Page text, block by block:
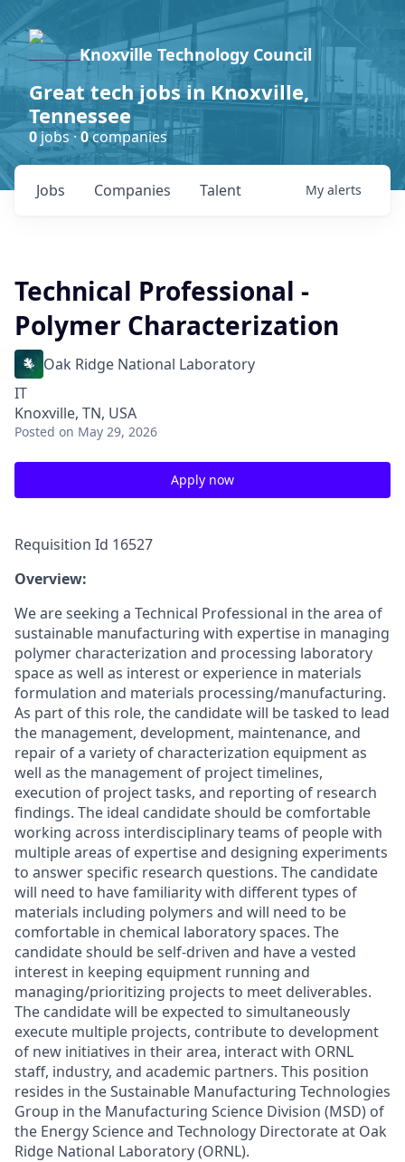
Knoxville Technology Council
Great tech jobs in Knoxville,
Tennessee
0jobs ·0companies
Jobs Companies Talent My alerts
Technical Professional -
Polymer Characterization
Oak Ridge National Laboratory
IT
Knoxville, TN, USA
Posted on May 29, 2026
Apply now
Requisition Id 16527
Overview:
We are seeking a Technical Professional in the area of
sustainable manufacturing with expertise in managing
polymer characterization and processing laboratory
space as well as interest or experience in materials
formulation and materials processing/manufacturing.
As part of this role, the candidate will be tasked to lead
the management, development, maintenance, and
repair of a variety of characterization equipment as
well as the management of project timelines,
execution of project tasks, and reporting of research
findings. The ideal candidate should be comfortable
working across interdisciplinary teams of people with
multiple areas of expertise and designing experiments
to answer specific research questions. The candidate
will need to have familiarity with different types of
materials including polymers and will need to be
comfortable in chemical laboratory spaces. The
candidate should be self-driven and have a vested
interest in keeping equipment running and
managing/prioritizing projects to meet deliverables.
The candidate will be expected to simultaneously
execute multiple projects, contribute to development
of new initiatives in their area, interact with ORNL
staff, industry, and academic partners. This position
resides in the Sustainable Manufacturing Technologies
Group in the Manufacturing Science Division (MSD) of
the Energy Science and Technology Directorate at Oak
Ridge National Laboratory (ORNL).